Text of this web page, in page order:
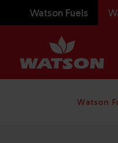
Watson Fuels
Watson